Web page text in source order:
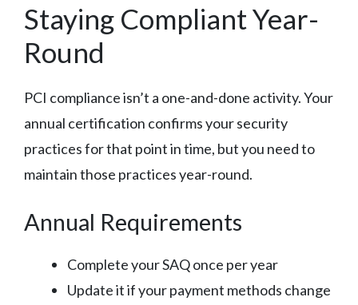
Staying Compliant Year-
Round
PCI compliance isn’t a one-and-done activity. Your
annual certification confirms your security
practices for that point in time, but you need to
maintain those practices year-round.
Annual Requirements
Complete your SAQ once per year
Update it if your payment methods change